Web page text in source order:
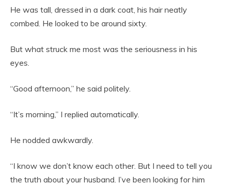
He was tall, dressed in a dark coat, his hair neatly
combed. He looked to be around sixty.
But what struck me most was the seriousness in his
eyes.
“Good afternoon,” he said politely.
“It’s morning,” I replied automatically.
He nodded awkwardly.
“I know we don’t know each other. But I need to tell you
the truth about your husband. I’ve been looking for him